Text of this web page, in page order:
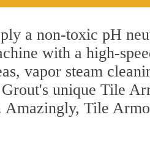
a non-toxic pH
with a high-
vapor steam
unique Tile
Amazingly, Tile